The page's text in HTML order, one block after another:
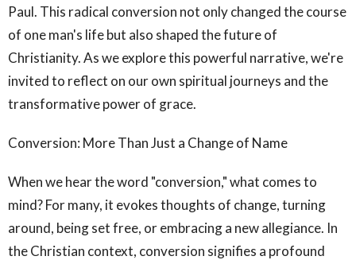
Paul. This radical conversion not only changed the course
of one man's life but also shaped the future of
Christianity. As we explore this powerful narrative, we're
invited to reflect on our own spiritual journeys and the
transformative power of grace.
Conversion: More Than Just a Change of Name
When we hear the word "conversion," what comes to
mind? For many, it evokes thoughts of change, turning
around, being set free, or embracing a new allegiance. In
the Christian context, conversion signifies a profound